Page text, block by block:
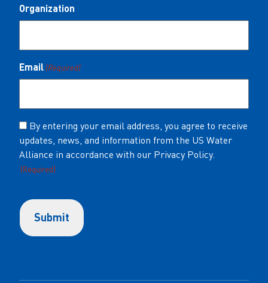
Organization
Email (Required)
Consent
(Required)
By entering your email address, you agree to receive
updates, news, and information from the US Water
Alliance in accordance with our Privacy Policy.
(Required)